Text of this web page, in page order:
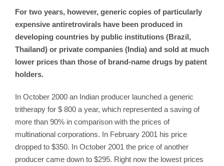
For two years, however, generic copies of particularly
expensive antiretrovirals have been produced in
developing countries by public institutions (Brazil,
Thailand) or private companies (India) and sold at much
lower prices than those of brand-name drugs by patent
holders.
In October 2000 an Indian producer launched a generic
tritherapy for $ 800 a year, which represented a saving of
more than 90% in comparison with the prices of
multinational corporations. In February 2001 his price
dropped to $350. In October 2001 the price of another
producer came down to $295. Right now the lowest prices